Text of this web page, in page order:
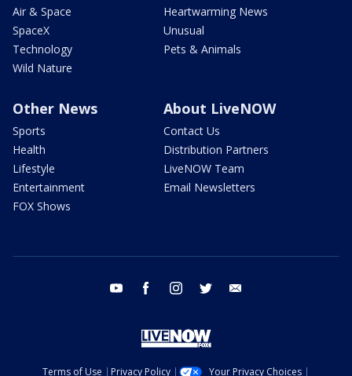
Air & Space
SpaceX
Technology
Wild Nature
Heartwarming News
Unusual
Pets & Animals
Other News
Sports
Health
Lifestyle
Entertainment
FOX Shows
About LiveNOW
Contact Us
Distribution Partners
LiveNOW Team
Email Newsletters
youtube facebook instagram twitter
Terms of Use Privacy Policy Your Privacy Choices